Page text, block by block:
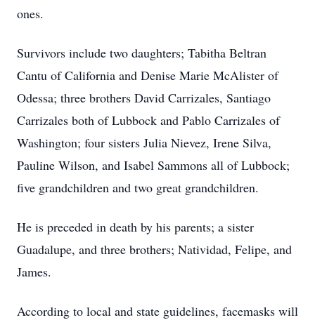
ones.
Survivors include two daughters; Tabitha Beltran
Cantu of California and Denise Marie McAlister of
Odessa; three brothers David Carrizales, Santiago
Carrizales both of Lubbock and Pablo Carrizales of
Washington; four sisters Julia Nievez, Irene Silva,
Pauline Wilson, and Isabel Sammons all of Lubbock;
five grandchildren and two great grandchildren.
He is preceded in death by his parents; a sister
Guadalupe, and three brothers; Natividad, Felipe, and
James.
According to local and state guidelines, facemasks will